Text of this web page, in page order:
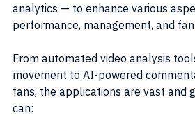
analytics — to enhance various
performance, management, and
From automated video analysis
movement to AI-powered
fans, the applications are vast and
can: